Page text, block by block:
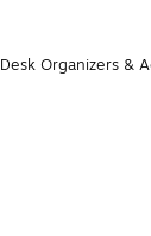
Desk Organizers &